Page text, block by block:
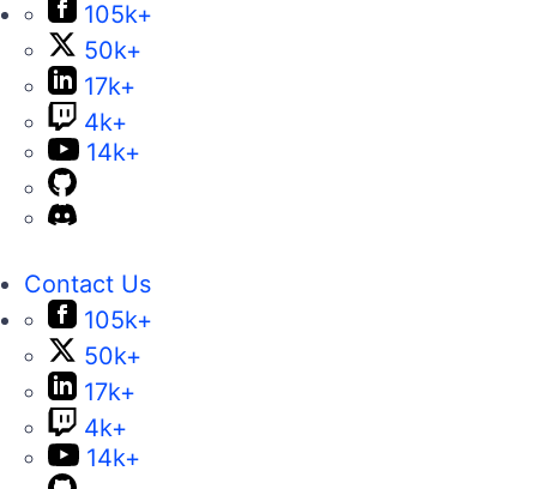
105k+
50k+
17k+
4k+
14k+
Contact Us
105k+
50k+
17k+
4k+
14k+